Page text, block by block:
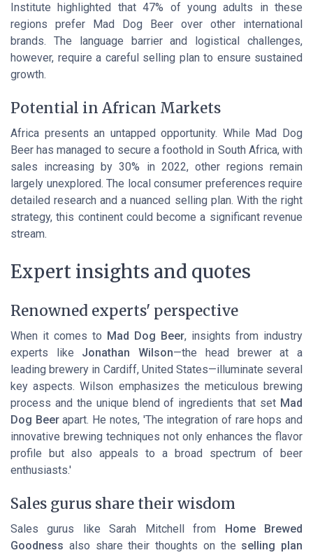
Institute highlighted that 47% of young adults in these
regions prefer Mad Dog Beer over other international
brands. The language barrier and logistical challenges,
however, require a careful selling plan to ensure sustained
growth.
Potential in African Markets
Africa presents an untapped opportunity. While Mad Dog
Beer has managed to secure a foothold in South Africa, with
sales increasing by 30% in 2022, other regions remain
largely unexplored. The local consumer preferences require
detailed research and a nuanced selling plan. With the right
strategy, this continent could become a significant revenue
stream.
Expert insights and quotes
Renowned experts' perspective
When it comes to Mad Dog Beer, insights from industry
experts like Jonathan Wilson—the head brewer at a
leading brewery in Cardiff, United States—illuminate several
key aspects. Wilson emphasizes the meticulous brewing
process and the unique blend of ingredients that set Mad
Dog Beerapart. He notes, 'The integration of rare hops and
innovative brewing techniques not only enhances the flavor
profile but also appeals to a broad spectrum of beer
enthusiasts.'
Sales gurus share their wisdom
Sales gurus like Sarah Mitchell from Home Brewed
Goodness also share their thoughts on the selling plan